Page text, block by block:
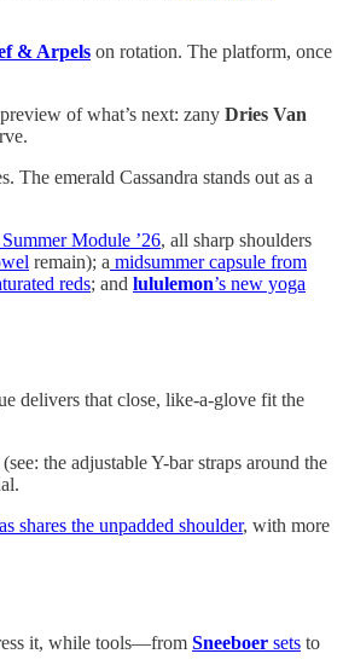
& Arpels on rotation. The platform, once
of what’s next: zany Dries Van
emerald Cassandra stands out as a
Summer Module ’26, all sharp shoulders
remain); a midsummer capsule from
reds; and lululemon’s new yoga
delivers that close, like-a-glove fit the
the adjustable Y-bar straps around the
shares the unpadded shoulder, with more
it, while tools—from Sneeboer sets to